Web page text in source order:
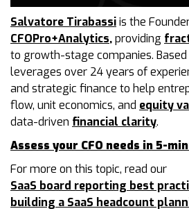
Salvatore Tirabassiis the
CFOPro+Analytics,providing
to growth-stage companies. Based
leverages over 24 years of
and strategic finance to help
flow, unit economics, and equity
data-driven financial clarity.
Assess your CFO needs in 5-
For more on this topic, read our
SaaS board reporting best
building a SaaS headcount